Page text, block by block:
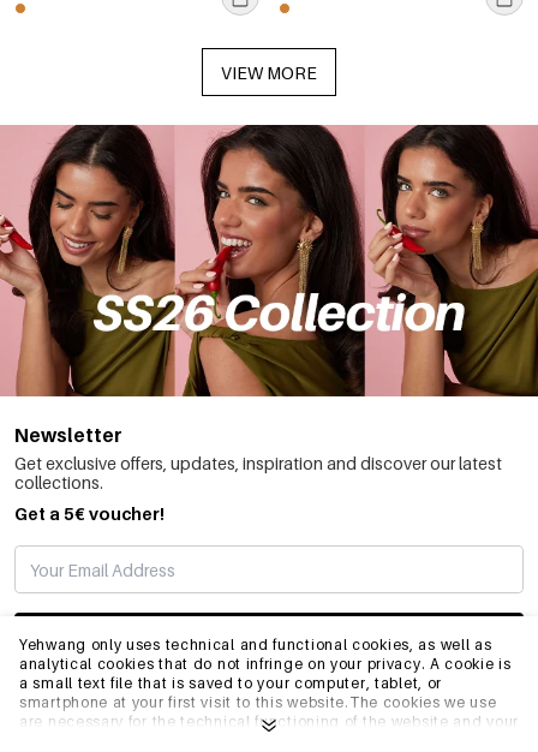
Yehwang only uses technical and functional cookies, as well as
analytical cookies that do not infringe on your privacy. A cookie is
a small text file that is saved to your computer, tablet, or
smartphone at your first visit to this website.The cookies we use
are necessary for the technical functioning of the website and your
VIEW MORE
Newsletter
Get exclusive offers, updates, inspiration and discover our latest
collections.
Get a 5€ voucher!
SUBSCRIBE
INFO